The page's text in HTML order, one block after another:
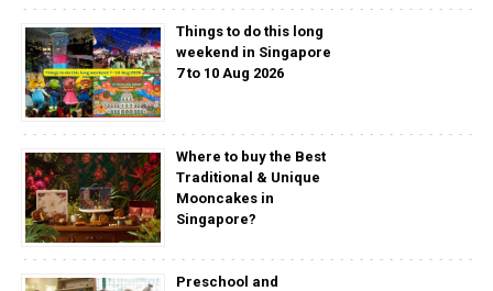
Things to do this long
weekend in Singapore
7 to 10 Aug 2026
Where to buy the Best
Traditional & Unique
Mooncakes in
Singapore?
Preschool and